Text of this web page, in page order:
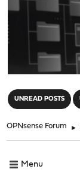
UNREAD POSTS
OPNsense Forum ►
Menu